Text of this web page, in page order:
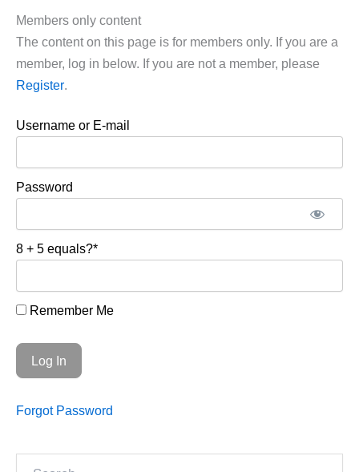
Members only content
The content on this page is for members only. If you are a
member, log in below. If you are not a member, please
Register.
Username or E-mail
Password
8 + 5 equals?*
Remember Me
Forgot Password